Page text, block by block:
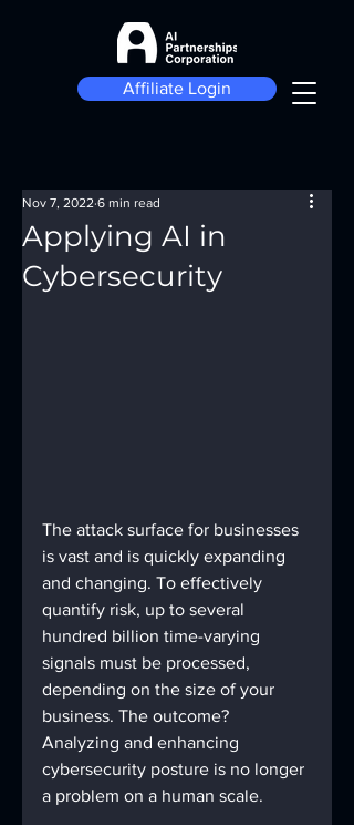
Affiliate Login
Applying AI in
Cybersecurity
Nov 7, 2022 6 min read
The attack surface for businesses
is vast and is quickly expanding
and changing. To effectively
quantify risk, up to several
hundred billion time-varying
signals must be processed,
depending on the size of your
business. The outcome?
Analyzing and enhancing
cybersecurity posture is no longer
a problem on a human scale.